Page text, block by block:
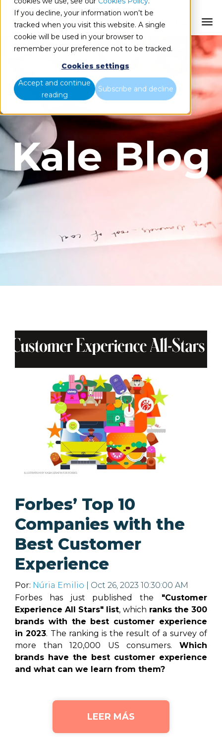
If you decline, your information won’t be
tracked when you visit this website. A single
cookie will be used in your browser to
remember your preference not to be tracked.
Cookies settings
Accept and continue
reading
Subscribe and decline
Kale Blog
Forbes’ Top 10
Companies with the
Best Customer
Experience
Por: Núria Emilio | Oct 26, 2023 10:30:00 AM
Forbes has just published the "Customer
Experience All Stars" list, which ranks the 300
brands with the best customer experience
in 2023. The ranking is the result of a survey of
more than 120,000 US consumers. Which
brands have the best customer experience
and what can we learn from them?
LEER MÁS